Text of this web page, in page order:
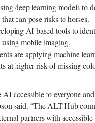
deep learning models to
can pose risks to horses.
AI-based tools to
mobile imaging.
are applying machine
at higher risk of missing
AI accessible to everyone
said. “The ALT Hub
partners with